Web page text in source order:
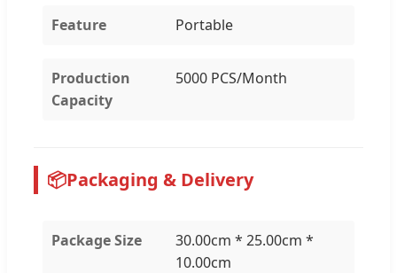
Feature Portable
Production
Capacity
5000 PCS/Month
📦Packaging & Delivery
Package Size
30.00cm * 25.00cm *
10.00cm